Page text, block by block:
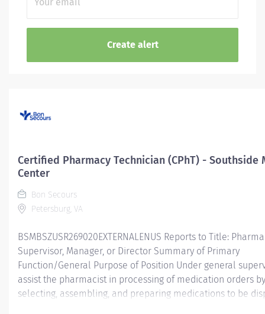
Certified Pharmacy Technician (CPhT) - Southside
Center
Bon Secours
Petersburg, VA
BSMBSZUSR269020EXTERNALENUS Reports to Title:
Supervisor, Manager, or Director Summary of Primary
Function/General Purpose of Position Under general
assist the pharmacist in processing of medication orders by
selecting, assembling, and preparing medications to be